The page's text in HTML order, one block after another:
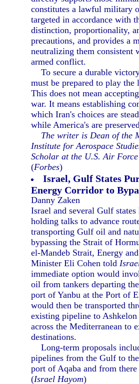
constitutes a lawful military
targeted in accordance with
distinction, proportionality,
precautions, and provides a
neutralizing them consistent
armed conflict.
To secure a durable
must be prepared to play the
This does not mean
war. It means establishing
which Iran's choices are
while America's are
The writer is Dean of the
Institute for Aerospace
Scholar at the U.S. Air Force
(Forbes)
Israel, Gulf States
Energy Corridor to
Danny Zaken
Israel and several Gulf states
holding talks to advance
transporting Gulf oil and
bypassing the Strait of
el-Mandeb Strait, Energy
Minister Eli Cohen told
immediate option would
oil from tankers departing
port of Yanbu at the Port of
would then be transported
existing pipeline to Ashkelon
across the Mediterranean to
destinations.
Long-term proposals
pipelines from the Gulf to
port of Aqaba and from
(Israel Hayom)